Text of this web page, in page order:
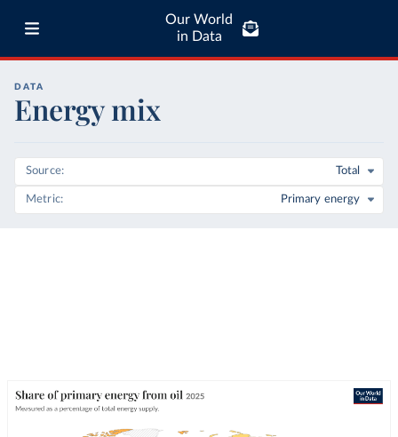
Our World
in Data
DATA
Energy mix
Source Total
Metric Primary energy